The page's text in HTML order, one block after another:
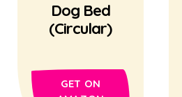
Dog Bed
(Circular)
GET ON